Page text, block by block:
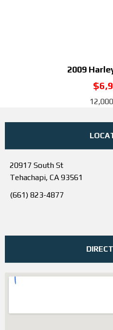
2009
20917 South St
Tehachapi, CA 93561
(661) 823-4877